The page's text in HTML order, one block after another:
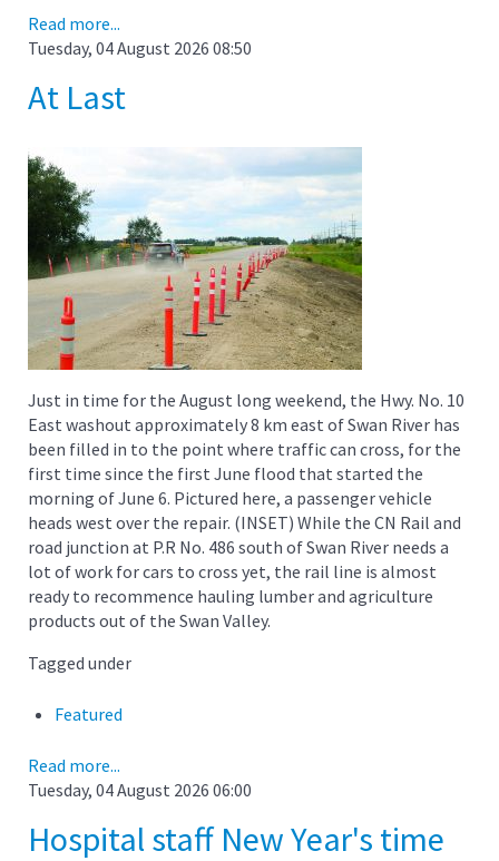
Read more...
Tuesday, 04 August 2026 08:50
At Last
Just in time for the August long weekend, the Hwy. No. 10
East washout approximately 8 km east of Swan River has
been filled in to the point where traffic can cross, for the
first time since the first June flood that started the
morning of June 6. Pictured here, a passenger vehicle
heads west over the repair. (INSET) While the CN Rail and
road junction at P.R No. 486 south of Swan River needs a
lot of work for cars to cross yet, the rail line is almost
ready to recommence hauling lumber and agriculture
products out of the Swan Valley.
Tagged under
Featured
Read more...
Tuesday, 04 August 2026 06:00
Hospital staff New Year's time